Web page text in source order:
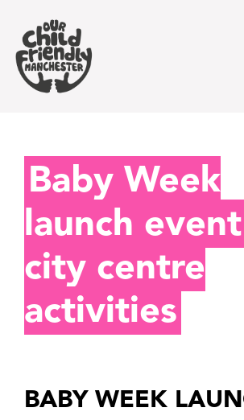
Baby Week
launch
city centre
activities
BABY WEEK